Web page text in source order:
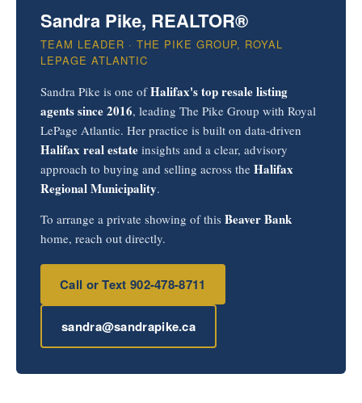
Sandra Pike, REALTOR®
TEAM LEADER · THE PIKE GROUP, ROYAL
LEPAGE ATLANTIC
Sandra Pike is one ofHalifax's top resale listing
agents since 2016, leading The Pike Group with Royal
LePage Atlantic. Her practice is built on data-driven
Halifax real estate insights and a clear, advisory
approach to buying and selling across the Halifax
Regional Municipality.
To arrange a private showing of this Beaver Bank
home, reach out directly.
Call or Text 902-478-8711
sandra@sandrapike.ca